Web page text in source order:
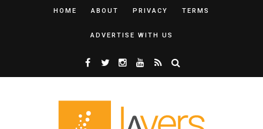
HOME ABOUT PRIVACY TERMS
ADVERTISE WITH US